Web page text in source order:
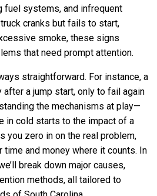
fuel systems, and infrequent
cranks but fails to start,
smoke, these signs
that need prompt attention.
straightforward. For instance, a
a jump start, only to fail again
the mechanisms at play—
in cold starts to the impact of a
you zero in on the real problem,
time and money where it counts. In
break down major causes,
methods, all tailored to